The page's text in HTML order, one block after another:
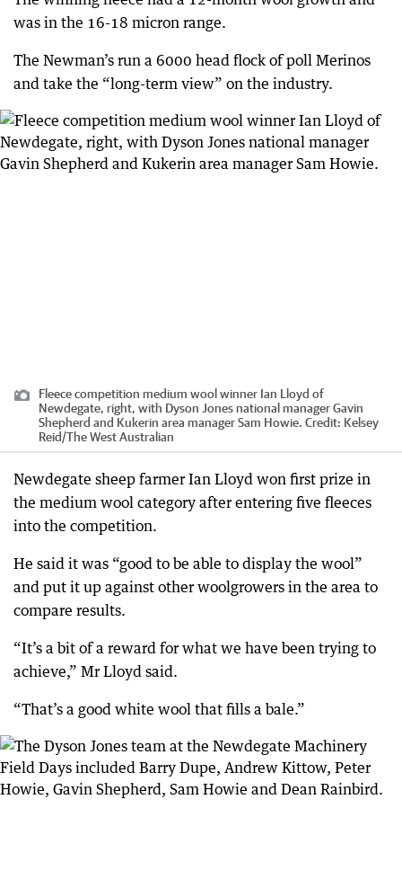
was in the 16-18 micron range.
The Newman’s run a 6000 head flock of poll Merinos
and take the “long-term view” on the industry.
Fleece competition medium wool winner Ian Lloyd of
Newdegate, right, with Dyson Jones national manager Gavin
Shepherd and Kukerin area manager Sam Howie. Credit: Kelsey
Reid/The West Australian
Newdegate sheep farmer Ian Lloyd won first prize in
the medium wool category after entering five fleeces
into the competition.
He said it was “good to be able to display the wool”
and put it up against other woolgrowers in the area to
compare results.
“It’s a bit of a reward for what we have been trying to
achieve,” Mr Lloyd said.
“That’s a good white wool that fills a bale.”